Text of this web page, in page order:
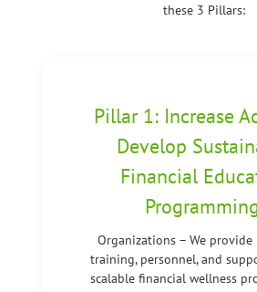
these 3 Pillars:
Pillar 1: Increase
Develop
Financial
Organizations – We provide
training, personnel, and
scalable financial wellness